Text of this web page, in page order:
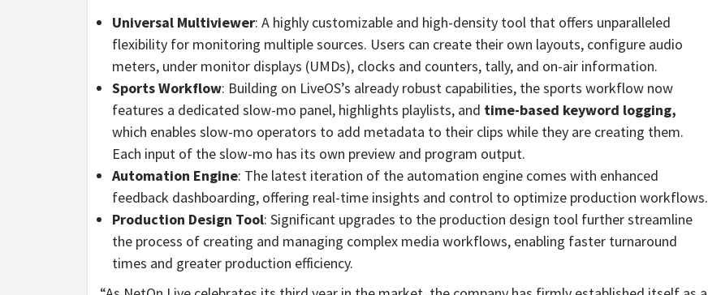
Universal Multiviewer: A highly customizable and high-density tool that offers unparalleled
flexibility for monitoring multiple sources. Users can create their own layouts, configure audio
meters, under monitor displays (UMDs), clocks and counters, tally, and on-air information.
Sports Workflow: Building on LiveOS’s already robust capabilities, the sports workflow now
features a dedicated slow-mo panel, highlights playlists, and time-based keyword logging,
which enables slow-mo operators to add metadata to their clips while they are creating them.
Each input of the slow-mo has its own preview and program output.
Automation Engine: The latest iteration of the automation engine comes with enhanced
feedback dashboarding, offering real-time insights and control to optimize production workflows.
Production Design Tool: Significant upgrades to the production design tool further streamline
the process of creating and managing complex media workflows, enabling faster turnaround
times and greater production efficiency.